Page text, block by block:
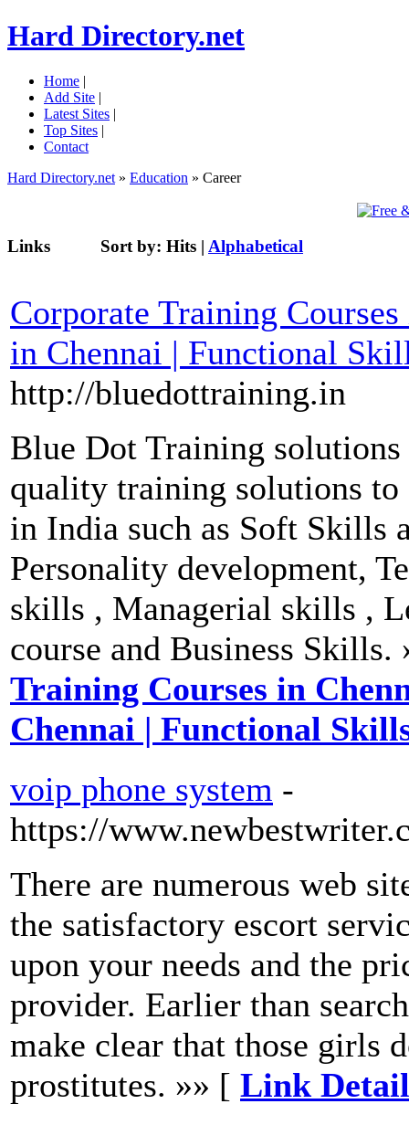
Hard Directory.net
Home |
Add Site |
Latest Sites |
Top Sites |
Contact
Hard Directory.net » Education » Career
Links Sort by: Hits | Alphabetical
Corporate Training
in Chennai | Functional
http://bluedottraining.in
Blue Dot Training
quality training solutions to
in India such as Soft Skills
Personality development,
skills , Managerial skills ,
course and Business
Training Courses in
Chennai | Functional
voip phone system -
https://
There are numerous web
the satisfactory escort
upon your needs and the
provider. Earlier than
make clear that those girls
prostitutes. »» [ Link